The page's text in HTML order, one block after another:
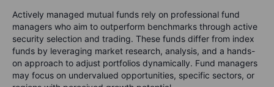
Actively managed mutual funds rely on professional fund
managers who aim to outperform benchmarks through active
security selection and trading. These funds differ from index
funds by leveraging market research, analysis, and a hands-
on approach to adjust portfolios dynamically. Fund managers
may focus on undervalued opportunities, specific sectors, or